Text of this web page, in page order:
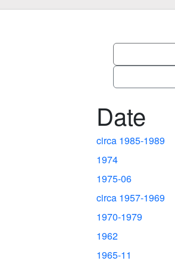
Date
circa 1985-1989
1974
1975-06
circa 1957-1969
1970-1979
1962
1965-11